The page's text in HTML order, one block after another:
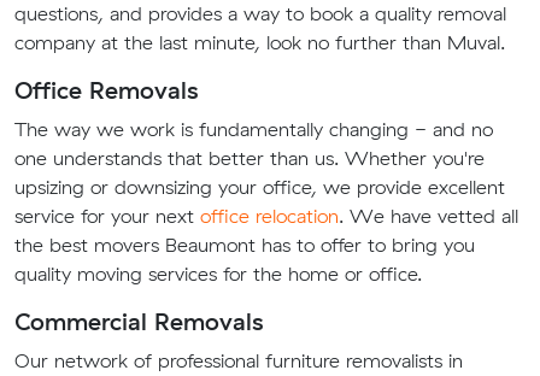
questions, and provides a way to book a quality removal
company at the last minute, look no further than Muval.
Office Removals
The way we work is fundamentally changing - and no
one understands that better than us. Whether you're
upsizing or downsizing your office, we provide excellent
service for your next office relocation. We have vetted all
the best movers Beaumont has to offer to bring you
quality moving services for the home or office.
Commercial Removals
Our network of professional furniture removalists in